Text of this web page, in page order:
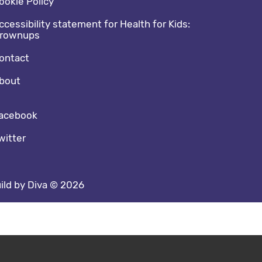
statement for Health for Kids:
media footer
by Diva © 2026